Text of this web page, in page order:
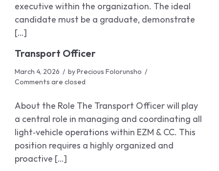
executive within the organization. The ideal
candidate must be a graduate, demonstrate
[…]
Transport Officer
March 4, 2026 byPrecious Folorunsho
Comments are closed
About the Role The Transport Officer will play
a central role in managing and coordinating all
light‑vehicle operations within EZM & CC. This
position requires a highly organized and
proactive […]